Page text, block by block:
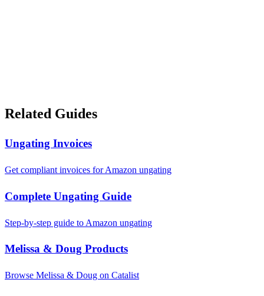
Related Guides
Ungating Invoices
Get compliant invoices for Amazon ungating
Complete Ungating Guide
Step-by-step guide to Amazon ungating
Melissa & Doug Products
Browse Melissa & Doug on Catalist